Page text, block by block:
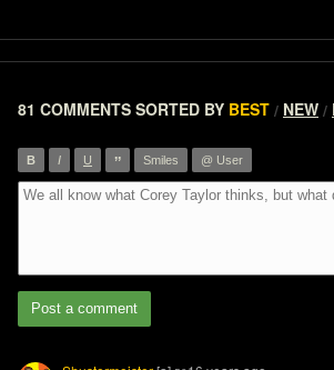
81 COMMENTS SORTED BY BEST / NEW /
B I U ” Smiles @ User
Post a comment